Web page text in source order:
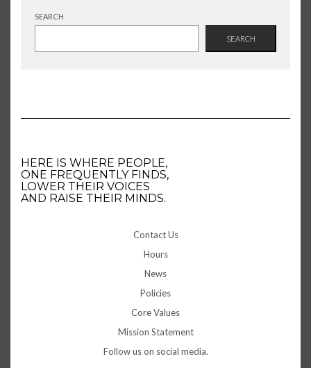
SEARCH
SEARCH
HERE IS WHERE PEOPLE,
ONE FREQUENTLY FINDS,
LOWER THEIR VOICES
AND RAISE THEIR MINDS.
Contact Us
Hours
News
Policies
Core Values
Mission Statement
Follow us on social media.